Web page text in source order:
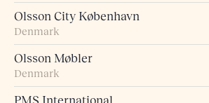
Olsson City København
Denmark
Olsson Møbler
Denmark